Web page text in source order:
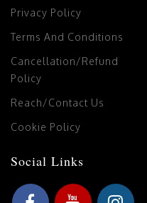
Privacy Policy
Terms And Conditions
Cancellation/Refund
Policy
Reach/Contact Us
Cookie Policy
Social Links